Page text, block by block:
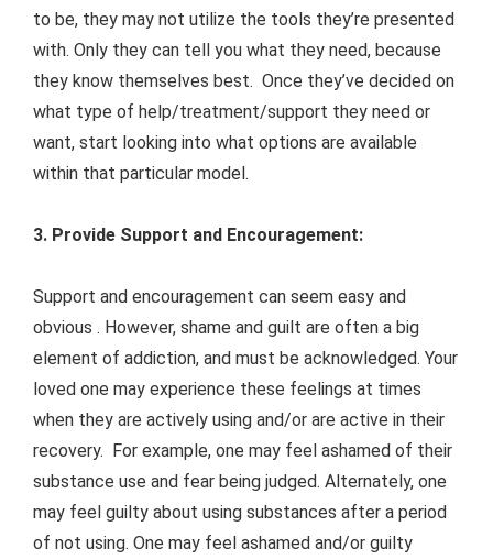
to be, they may not utilize the tools they’re presented
with. Only they can tell you what they need, because
they know themselves best. Once they’ve decided on
what type of help/treatment/support they need or
want, start looking into what options are available
within that particular model.
3. Provide Support and Encouragement:
Support and encouragement can seem easy and
obvious . However, shame and guilt are often a big
element of addiction, and must be acknowledged. Your
loved one may experience these feelings at times
when they are actively using and/or are active in their
recovery. For example, one may feel ashamed of their
substance use and fear being judged. Alternately, one
may feel guilty about using substances after a period
of not using. One may feel ashamed and/or guilty